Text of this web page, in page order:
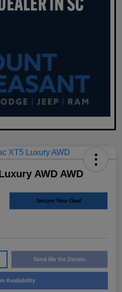
AWD AWD
Secure Your Deal
Send Me the Details
Availability